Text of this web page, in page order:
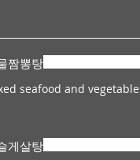
짬뽕탕
seafood and
게살탕